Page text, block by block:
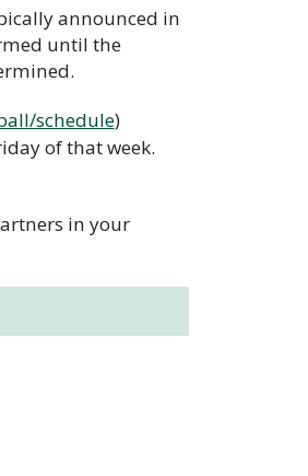
announced in
until the
schedule)
of that week.
in your